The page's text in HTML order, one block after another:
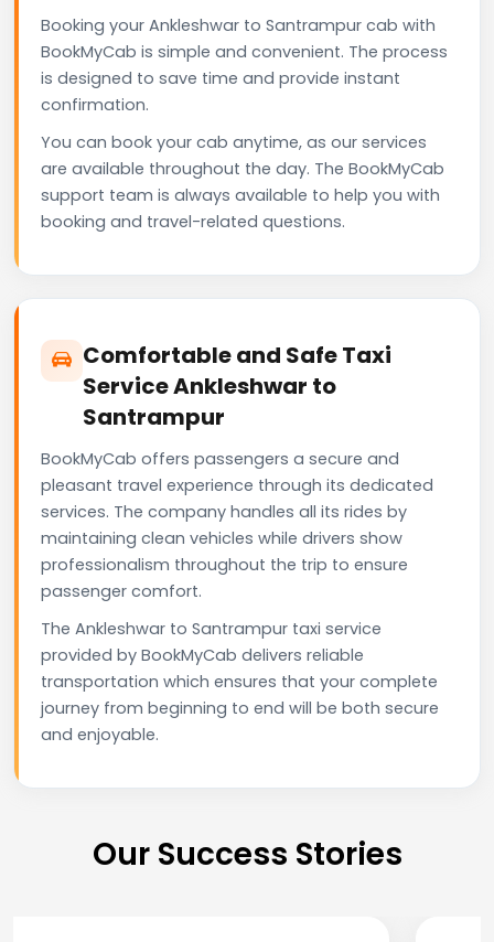
Booking your Ankleshwar to Santrampur cab with
BookMyCab is simple and convenient. The process
is designed to save time and provide instant
confirmation.
You can book your cab anytime, as our services
are available throughout the day. The BookMyCab
support team is always available to help you with
booking and travel-related questions.
Comfortable and Safe Taxi
Service Ankleshwar to
Santrampur
BookMyCab offers passengers a secure and
pleasant travel experience through its dedicated
services. The company handles all its rides by
maintaining clean vehicles while drivers show
professionalism throughout the trip to ensure
passenger comfort.
The Ankleshwar to Santrampur taxi service
provided by BookMyCab delivers reliable
transportation which ensures that your complete
journey from beginning to end will be both secure
and enjoyable.
Our Success Stories